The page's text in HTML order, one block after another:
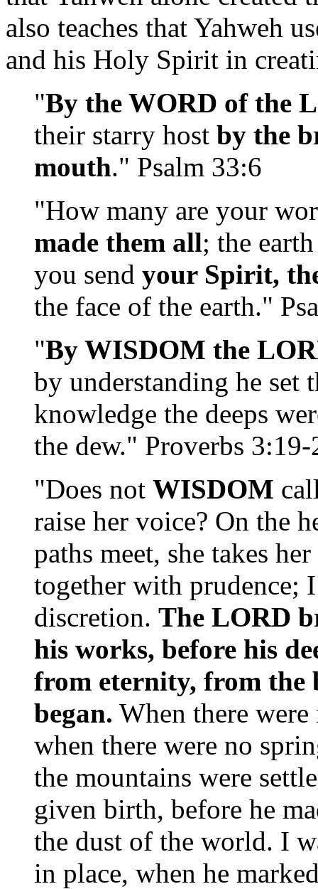
also teaches that Yahweh
and his Holy Spirit in
"By the WORD of the
their starry host by the
mouth." Psalm 33:6
"How many are your
made them all; the
you send your Spirit,
the face of the earth."
"By WISDOM the
by understanding he set
knowledge the deeps
the dew." Proverbs 3:19-
"Does not WISDOM
raise her voice? On the
paths meet, she takes
together with prudence;
discretion. The LORD
his works, before his
from eternity, from the
began. When there
when there were no
the mountains were
given birth, before he
the dust of the world. I
in place, when he